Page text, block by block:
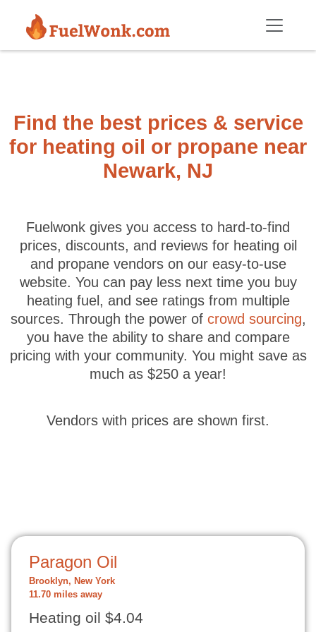
Find the best prices & service
for heating oil or propane near
Newark, NJ
Fuelwonk gives you access to hard-to-find
prices, discounts, and reviews for heating oil
and propane vendors on our easy-to-use
website. You can pay less next time you buy
heating fuel, and see ratings from multiple
sources. Through the power of crowd sourcing,
you have the ability to share and compare
pricing with your community. You might save as
much as $250 a year!
Vendors with prices are shown first.
Paragon Oil
Brooklyn, New York
11.70 miles away
Heating oil $4.04